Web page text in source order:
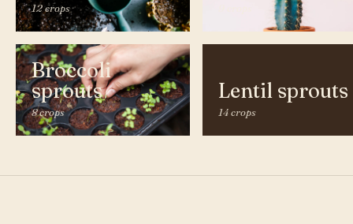
12 crops
Broccoli
sprouts
8 crops
Lentil sprouts
14 crops